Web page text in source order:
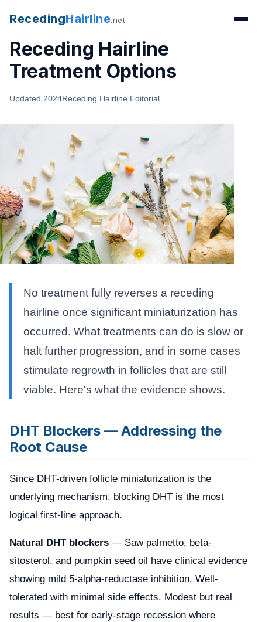
RecedingHairline.net
Receding Hairline
Treatment Options
Updated 2024Receding Hairline Editorial
No treatment fully reverses a receding
hairline once significant miniaturization has
occurred. What treatments can do is slow or
halt further progression, and in some cases
stimulate regrowth in follicles that are still
viable. Here's what the evidence shows.
DHT Blockers — Addressing the
Root Cause
Since DHT-driven follicle miniaturization is the
underlying mechanism, blocking DHT is the most
logical first-line approach.
Natural DHT blockers — Saw palmetto, beta-
sitosterol, and pumpkin seed oil have clinical evidence
showing mild 5-alpha-reductase inhibition. Well-
tolerated with minimal side effects. Modest but real
results — best for early-stage recession where